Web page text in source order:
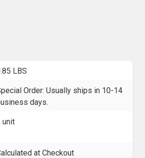
LBS
Order: Usually ships in 10-14
days.
unit
at Checkout